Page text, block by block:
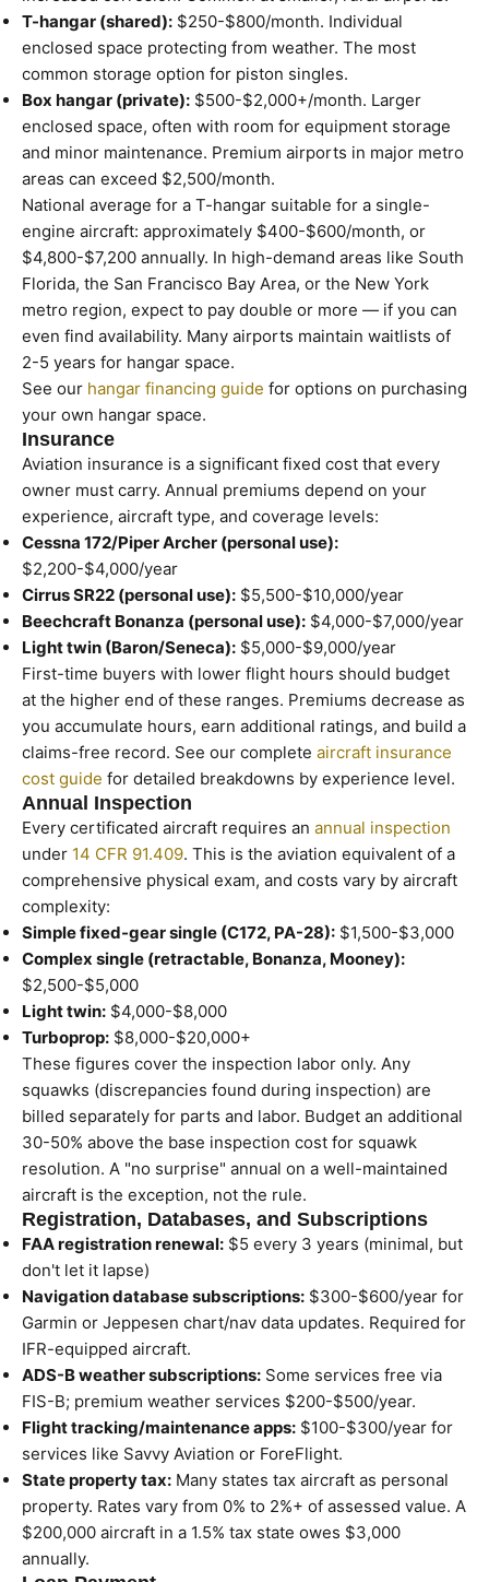
T-hangar (shared): $250-$800/month. Individual
enclosed space protecting from weather. The most
common storage option for piston singles.
Box hangar (private): $500-$2,000+/month. Larger
enclosed space, often with room for equipment storage
and minor maintenance. Premium airports in major metro
areas can exceed $2,500/month.
National average for a T-hangar suitable for a single-
engine aircraft: approximately $400-$600/month, or
$4,800-$7,200 annually. In high-demand areas like South
Florida, the San Francisco Bay Area, or the New York
metro region, expect to pay double or more — if you can
even find availability. Many airports maintain waitlists of
2-5 years for hangar space.
See our hangar financing guide for options on purchasing
your own hangar space.
Insurance
Aviation insurance is a significant fixed cost that every
owner must carry. Annual premiums depend on your
experience, aircraft type, and coverage levels:
Cessna 172/Piper Archer (personal use):
$2,200-$4,000/year
Cirrus SR22 (personal use): $5,500-$10,000/year
Beechcraft Bonanza (personal use): $4,000-$7,000/year
Light twin (Baron/Seneca): $5,000-$9,000/year
First-time buyers with lower flight hours should budget
at the higher end of these ranges. Premiums decrease as
you accumulate hours, earn additional ratings, and build a
claims-free record. See our complete aircraft insurance
cost guide for detailed breakdowns by experience level.
Annual Inspection
Every certificated aircraft requires an annual inspection
under 14 CFR 91.409. This is the aviation equivalent of a
comprehensive physical exam, and costs vary by aircraft
complexity:
Simple fixed-gear single (C172, PA-28): $1,500-$3,000
Complex single (retractable, Bonanza, Mooney):
$2,500-$5,000
Light twin: $4,000-$8,000
Turboprop: $8,000-$20,000+
These figures cover the inspection labor only. Any
squawks (discrepancies found during inspection) are
billed separately for parts and labor. Budget an additional
30-50% above the base inspection cost for squawk
resolution. A "no surprise" annual on a well-maintained
aircraft is the exception, not the rule.
Registration, Databases, and Subscriptions
FAA registration renewal: $5 every 3 years (minimal, but
don't let it lapse)
Navigation database subscriptions: $300-$600/year for
Garmin or Jeppesen chart/nav data updates. Required for
IFR-equipped aircraft.
ADS-B weather subscriptions: Some services free via
FIS-B; premium weather services $200-$500/year.
Flight tracking/maintenance apps: $100-$300/year for
services like Savvy Aviation or ForeFlight.
State property tax: Many states tax aircraft as personal
property. Rates vary from 0% to 2%+ of assessed value. A
$200,000 aircraft in a 1.5% tax state owes $3,000
annually.